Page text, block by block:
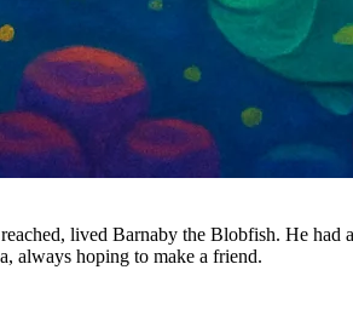
lived Barnaby the Blobfish. He
always hoping to make a friend.